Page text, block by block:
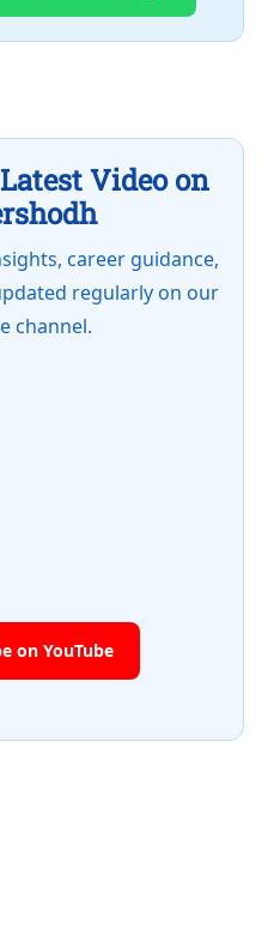
Video on
career guidance,
regularly on our
channel.
on YouTube